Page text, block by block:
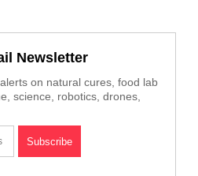
Newsletter
on natural cures, food lab
science, robotics, drones,